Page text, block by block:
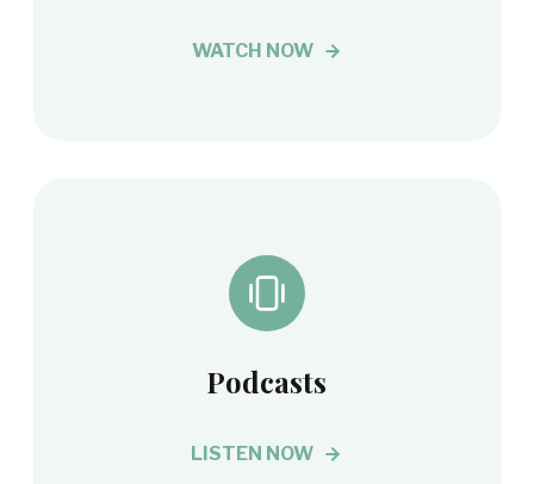
WATCH NOW
Podcasts
LISTEN NOW